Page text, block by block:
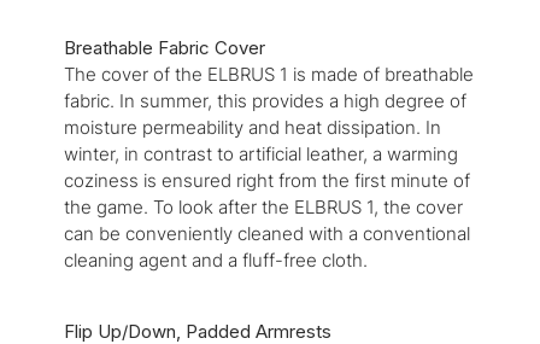
Breathable Fabric Cover
The cover of the ELBRUS 1 is made of breathable
fabric. In summer, this provides a high degree of
moisture permeability and heat dissipation. In
winter, in contrast to artificial leather, a warming
coziness is ensured right from the first minute of
the game. To look after the ELBRUS 1, the cover
can be conveniently cleaned with a conventional
cleaning agent and a fluff-free cloth.
Flip Up/Down, Padded Armrests